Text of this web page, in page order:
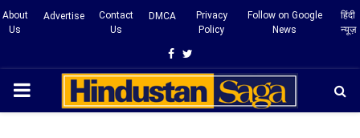
About
Us
Advertise
Contact
Us
DMCA
Privacy
Policy
Follow on Google
News
हिंदी
न्यूज़
Facebook
Twitter
PRIMARY